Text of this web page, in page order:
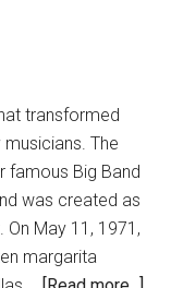
transformed
The
famous Big Band
was created as
May 11, 1971,
margarita